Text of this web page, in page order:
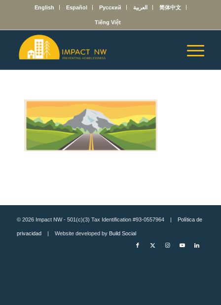
English Español Русский العربية 简体中文
Tiếng Việt
© 2026 Impact NW - 501(c)(3) Tax Identification #93-0557964 | Política de
privacidad | Website developed by Build Social